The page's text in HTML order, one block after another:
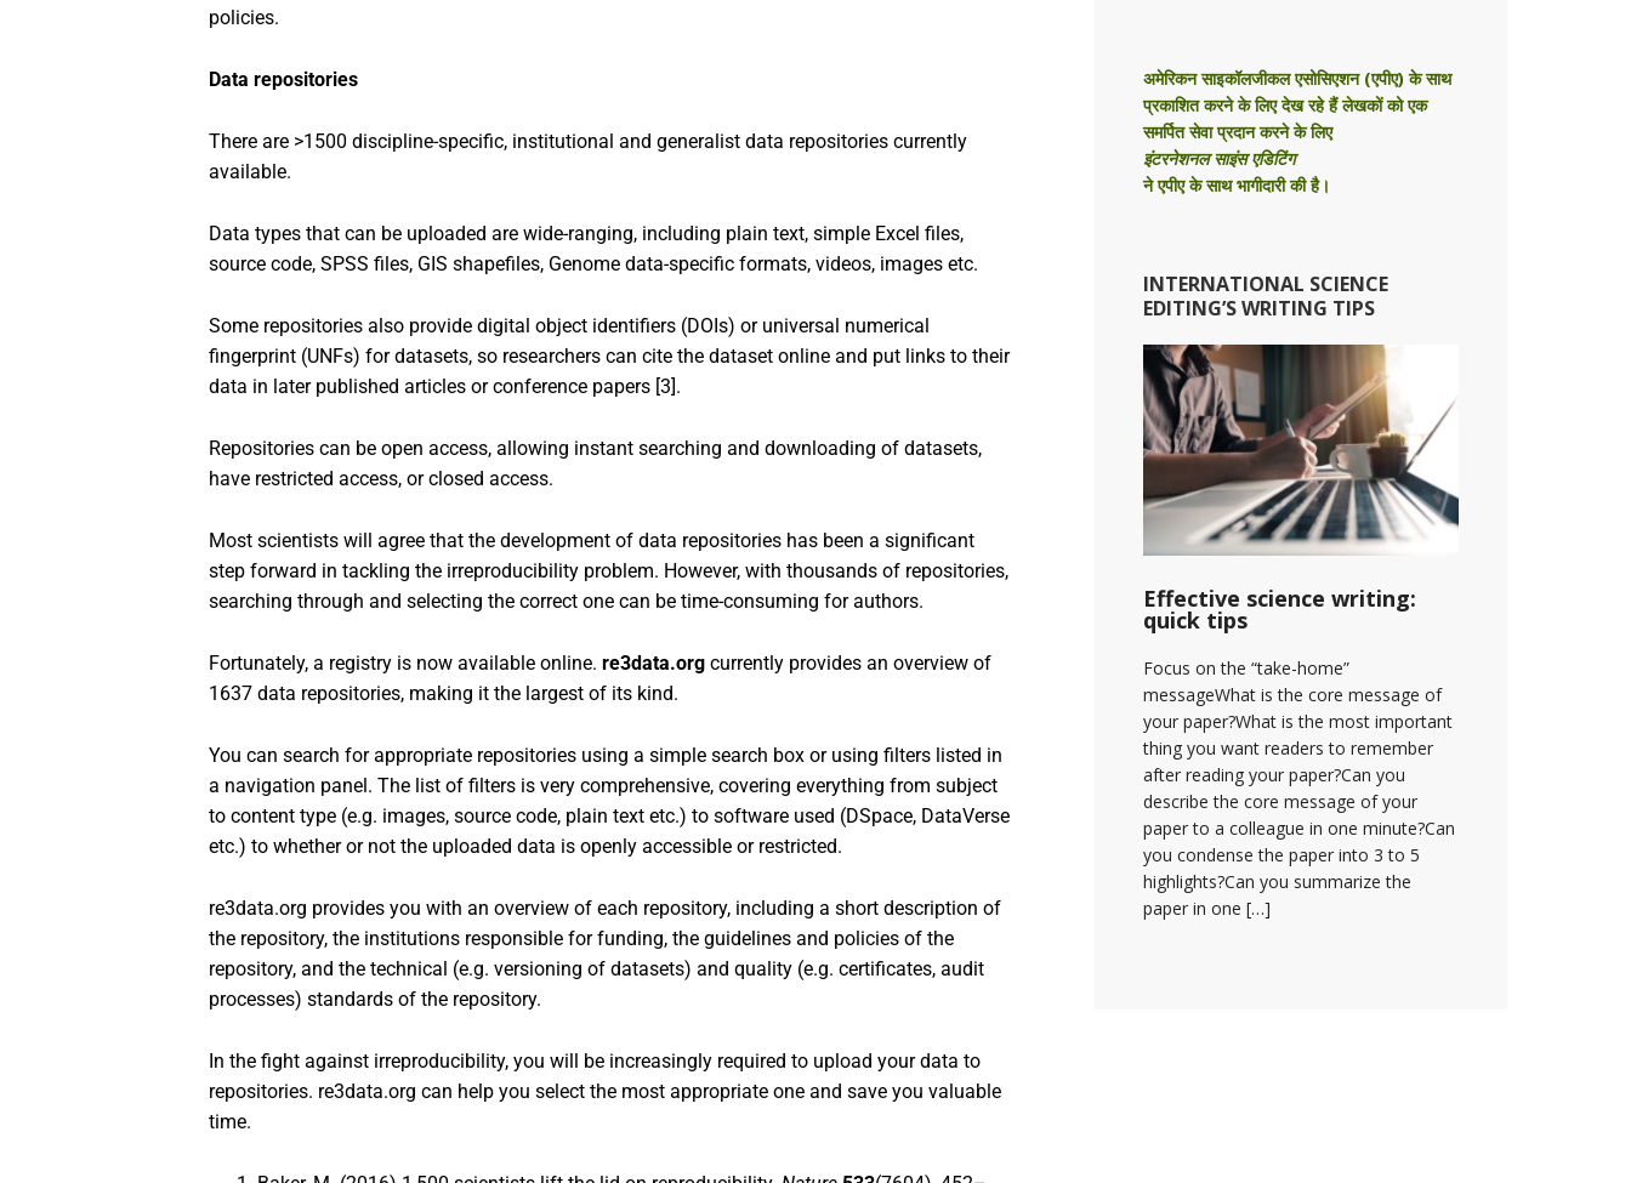
policies.
Data repositories
There are >1500 discipline-specific, institutional and generalist data repositories currently
available.
Data types that can be uploaded are wide-ranging, including plain text, simple Excel files,
source code, SPSS files, GIS shapefiles, Genome data-specific formats, videos, images etc.
Some repositories also provide digital object identifiers (DOIs) or universal numerical
fingerprint (UNFs) for datasets, so researchers can cite the dataset online and put links to their
data in later published articles or conference papers [3].
Repositories can be open access, allowing instant searching and downloading of datasets,
have restricted access, or closed access.
Most scientists will agree that the development of data repositories has been a significant
step forward in tackling the irreproducibility problem. However, with thousands of repositories,
searching through and selecting the correct one can be time-consuming for authors.
Fortunately, a registry is now available online. re3data.org currently provides an overview of
1637 data repositories, making it the largest of its kind.
You can search for appropriate repositories using a simple search box or using filters listed in
a navigation panel. The list of filters is very comprehensive, covering everything from subject
to content type (e.g. images, source code, plain text etc.) to software used (DSpace, DataVerse
etc.) to whether or not the uploaded data is openly accessible or restricted.
re3data.org provides you with an overview of each repository, including a short description of
the repository, the institutions responsible for funding, the guidelines and policies of the
repository, and the technical (e.g. versioning of datasets) and quality (e.g. certificates, audit
processes) standards of the repository.
In the fight against irreproducibility, you will be increasingly required to upload your data to
repositories. re3data.org can help you select the most appropriate one and save you valuable
time.
अमेरिकन साइकॉलजीकल एसोसिएशन (एपीए) के साथ
प्रकाशित करने के लिए देख रहे हैं लेखकों को एक
समर्पित सेवा प्रदान करने के लिए
इंटरनेशनल साइंस एडिटिंग
ने एपीए के साथ भागीदारी की है।
INTERNATIONAL SCIENCE
EDITING’S WRITING TIPS
Effective science writing:
quick tips
Focus on the “take-home”
messageWhat is the core message of
your paper?What is the most important
thing you want readers to remember
after reading your paper?Can you
describe the core message of your
paper to a colleague in one minute?Can
you condense the paper into 3 to 5
highlights?Can you summarize the
paper in one […]